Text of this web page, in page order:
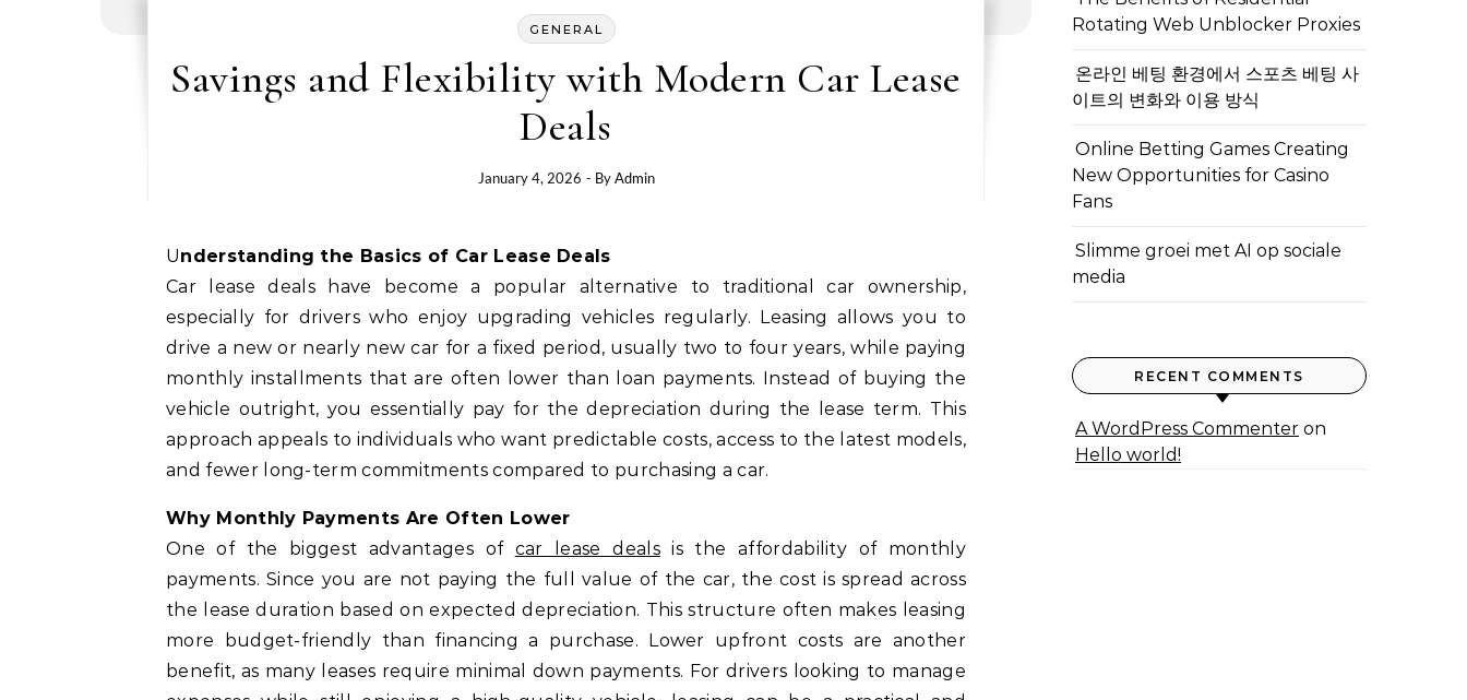
GENERAL
Savings and Flexibility with Modern Car Lease
Deals
January 4, 2026 - ByAdmin
Understanding the Basics of Car Lease Deals
Car lease deals have become a popular alternative to traditional car ownership,
especially for drivers who enjoy upgrading vehicles regularly. Leasing allows you to
drive a new or nearly new car for a fixed period, usually two to four years, while paying
monthly installments that are often lower than loan payments. Instead of buying the
vehicle outright, you essentially pay for the depreciation during the lease term. This
approach appeals to individuals who want predictable costs, access to the latest models,
and fewer long-term commitments compared to purchasing a car.
Why Monthly Payments Are Often Lower
One of the biggest advantages of car lease dealsis the affordability of monthly
payments. Since you are not paying the full value of the car, the cost is spread across
the lease duration based on expected depreciation. This structure often makes leasing
more budget-friendly than financing a purchase. Lower upfront costs are another
benefit, as many leases require minimal down payments. For drivers looking to manage
Rotating Web Unblocker Proxies
온라인 베팅 환경에서 스포츠 베팅 사
이트의 변화와 이용 방식
Online Betting Games Creating
New Opportunities for Casino
Fans
Slimme groei met AI op sociale
media
RECENT COMMENTS
A WordPress Commenter on
Hello world!